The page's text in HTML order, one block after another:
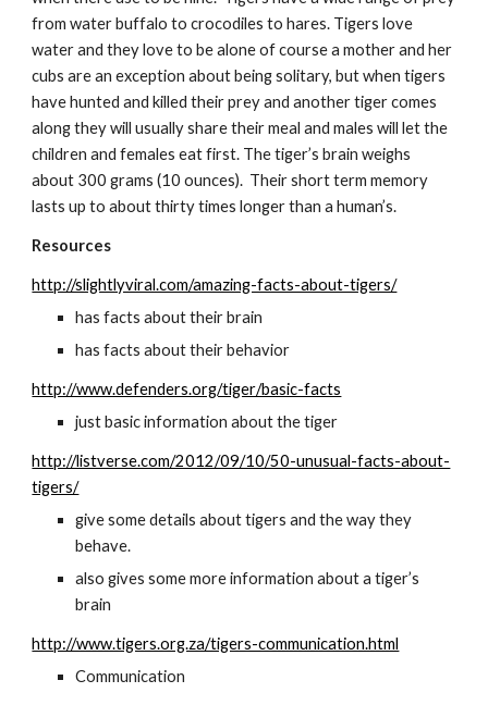
from water buffalo to crocodiles to hares. Tigers love
water and they love to be alone of course a mother and her
cubs are an exception about being solitary, but when tigers
have hunted and killed their prey and another tiger comes
along they will usually share their meal and males will let the
children and females eat first. The tiger’s brain weighs
about 300 grams (10 ounces).  Their short term memory
lasts up to about thirty times longer than a human’s.
Resources
http://slightlyviral.com/amazing-facts-about-tigers/
has facts about their brain
has facts about their behavior
http://www.defenders.org/tiger/basic-facts
just basic information about the tiger
http://listverse.com/2012/09/10/50-unusual-facts-about-
tigers/
give some details about tigers and the way they
behave.
also gives some more information about a tiger’s
brain
http://www.tigers.org.za/tigers-communication.html
Communication